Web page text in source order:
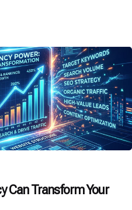
Can Transform Your